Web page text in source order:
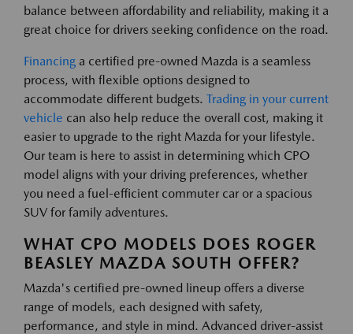
balance between affordability and reliability, making it a
great choice for drivers seeking confidence on the road.
Financing a certified pre-owned Mazda is a seamless
process, with flexible options designed to
accommodate different budgets. Trading in your current
vehicle can also help reduce the overall cost, making it
easier to upgrade to the right Mazda for your lifestyle.
Our team is here to assist in determining which CPO
model aligns with your driving preferences, whether
you need a fuel-efficient commuter car or a spacious
SUV for family adventures.
WHAT CPO MODELS DOES ROGER
BEASLEY MAZDA SOUTH OFFER?
Mazda's certified pre-owned lineup offers a diverse
range of models, each designed with safety,
performance, and style in mind. Advanced driver-assist